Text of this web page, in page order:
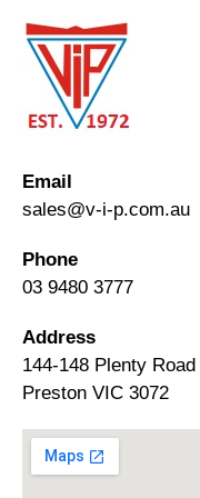
Email
sales@v-i-p.com.au
Phone
03 9480 3777
Address
144-148 Plenty Road
Preston VIC 3072